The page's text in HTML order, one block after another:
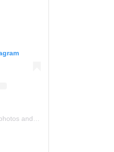
and videos